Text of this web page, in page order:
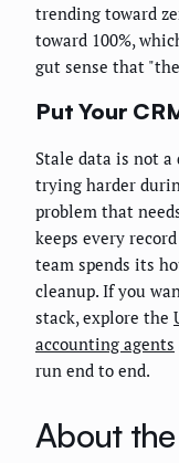
trending toward
toward 100%,
gut sense that
Put Your
Stale data is not
trying harder
problem that
keeps every
team spends its
cleanup. If you
stack, explore the
accounting agents
run end to end.
About